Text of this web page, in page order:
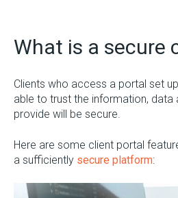
What is a secure
Clients who access a portal set
able to trust the information, data
provide will be secure.
Here are some client portal
a sufficiently secure platform: